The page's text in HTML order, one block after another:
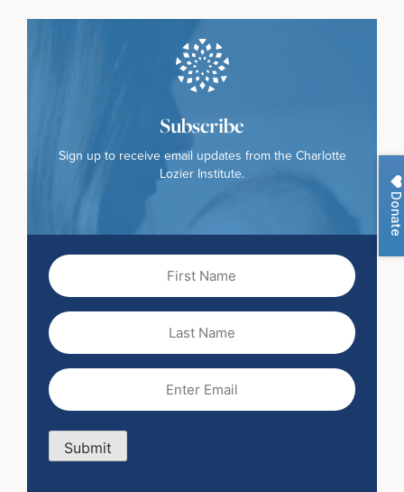
Donate
Subscribe
Sign up to receive email updates from the Charlotte
Lozier Institute.
First
Name
Last
Name
Email
Submit